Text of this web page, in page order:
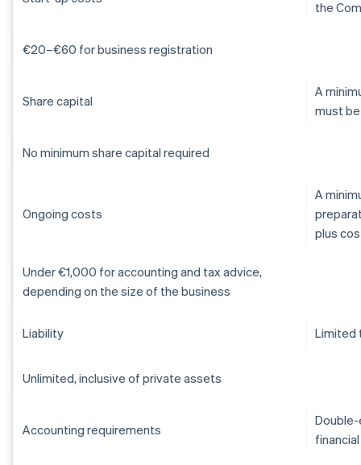
the
€20–€60 for business registration
Share capital
A
must
No minimum share capital required
Ongoing costs
A
plus
Under €1,000 for accounting and tax advice,
depending on the size of the business
Liability Limited
Unlimited, inclusive of private assets
Accounting requirements